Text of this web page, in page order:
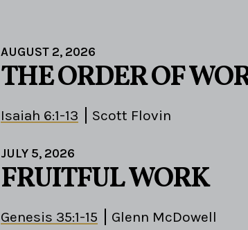
AUGUST 2, 2026
THE ORDER OF
Isaiah 6:1-13 Scott Flovin
JULY 5, 2026
FRUITFUL WORK
Genesis 35:1-15 Glenn McDowell